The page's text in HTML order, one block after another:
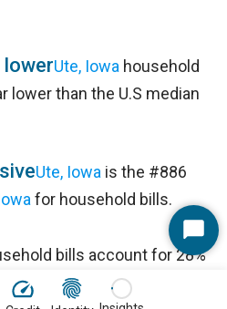
lowerUte, Iowa household
lower than the U.S median
Ute, Iowa is the #886
for household bills.
bills account for 28%
of $49,063 in
Start
Chat